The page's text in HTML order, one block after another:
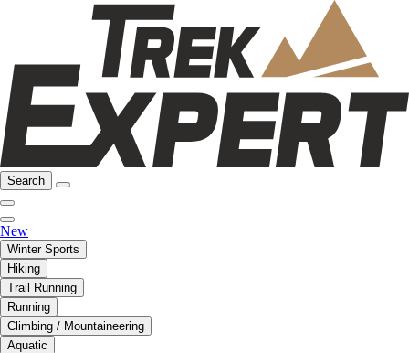
Search
New
Winter Sports
Hiking
Trail Running
Running
Climbing / Mountaineering
Aquatic